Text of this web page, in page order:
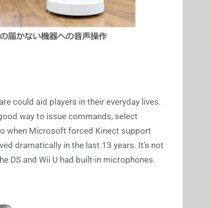
could aid players in their everyday lives.
way to issue commands, select
when Microsoft forced Kinect support
dramatically in the last 13 years. It’s not
DS and Wii U had built-in microphones.